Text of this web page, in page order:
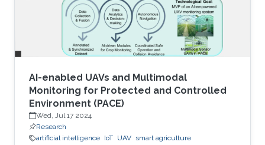
AI-enabled UAVs and Multimodal
Monitoring for Protected and Controlled
Environment (PACE)
Wed, Jul 17 2024
Research
artificial intelligence IoT UAV smart agriculture